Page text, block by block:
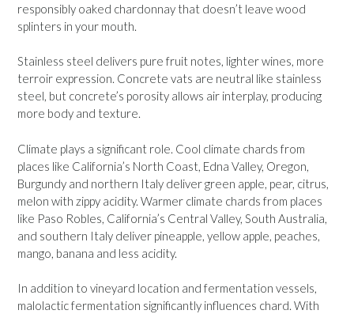
responsibly oaked chardonnay that doesn’t leave wood
splinters in your mouth.
Stainless steel delivers pure fruit notes, lighter wines, more
terroir expression. Concrete vats are neutral like stainless
steel, but concrete’s porosity allows air interplay, producing
more body and texture.
Climate plays a significant role. Cool climate chards from
places like California’s North Coast, Edna Valley, Oregon,
Burgundy and northern Italy deliver green apple, pear, citrus,
melon with zippy acidity. Warmer climate chards from places
like Paso Robles, California’s Central Valley, South Australia,
and southern Italy deliver pineapple, yellow apple, peaches,
mango, banana and less acidity.
In addition to vineyard location and fermentation vessels,
malolactic fermentation significantly influences chard. With